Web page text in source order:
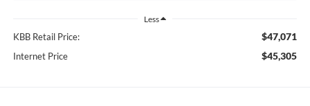
Less
KBB Retail Price: $47,071
Internet Price $45,305